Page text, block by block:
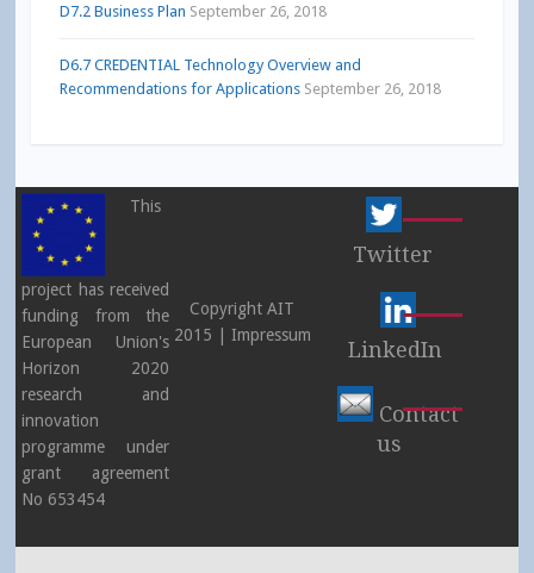
D7.2 Business Plan September 26, 2018
D6.7 CREDENTIAL Technology Overview and
Recommendations for Applications September 26, 2018
This
project has received
funding from the
European Union's
Horizon 2020
research and
innovation
programme under
grant agreement
No 653454
Copyright AIT
2015 | Impressum
Twitter
LinkedIn
Contact
us